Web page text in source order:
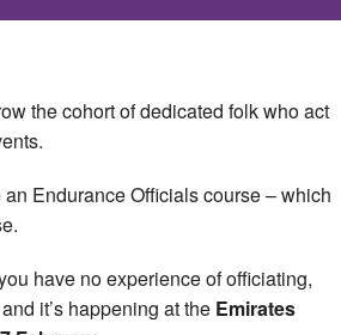
the cohort of dedicated folk who act
Endurance Officials course – which
have no experience of officiating,
it’s happening at the Emirates